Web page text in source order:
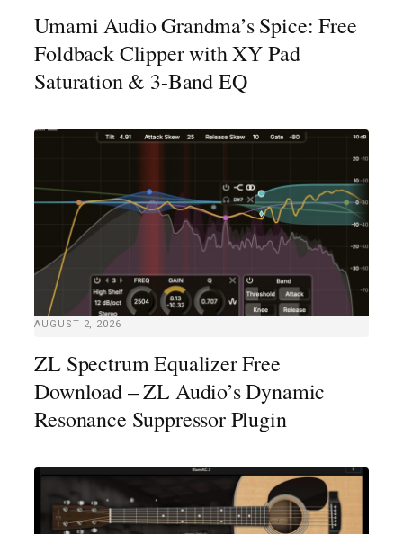
Umami Audio Grandma’s Spice: Free
Foldback Clipper with XY Pad
Saturation & 3-Band EQ
AUGUST 2, 2026
ZL Spectrum Equalizer Free
Download – ZL Audio’s Dynamic
Resonance Suppressor Plugin